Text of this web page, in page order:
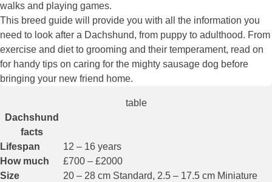
walks and playing games.
This breed guide will provide you with all the information you
need to look after a Dachshund, from puppy to adulthood. From
exercise and diet to grooming and their temperament, read on
for handy tips on caring for the mighty sausage dog before
bringing your new friend home.
table
Dachshund
facts
Lifespan
12 – 16 years
How much
£700 – £2000
Size
20 – 28 cm Standard, 2.5 – 17.5 cm Miniature